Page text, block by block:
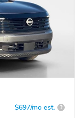
$697/mo est. ?